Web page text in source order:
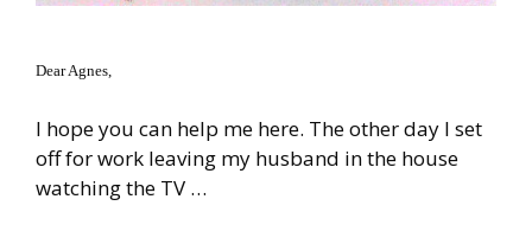
Dear Agnes,
I hope you can help me here. The other day I set
off for work leaving my husband in the house
watching the TV …